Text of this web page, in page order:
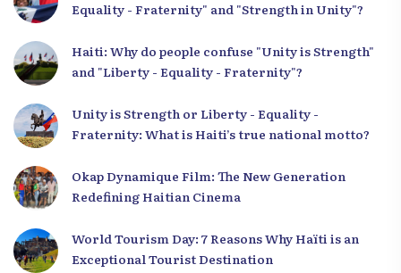
Equality - Fraternity" and "Strength in Unity"?
Haiti: Why do people confuse "Unity is Strength"
and "Liberty - Equality - Fraternity"?
Unity is Strength or Liberty - Equality -
Fraternity: What is Haiti’s true national motto?
Okap Dynamique Film: The New Generation
Redefining Haitian Cinema
World Tourism Day: 7 Reasons Why Haïti is an
Exceptional Tourist Destination